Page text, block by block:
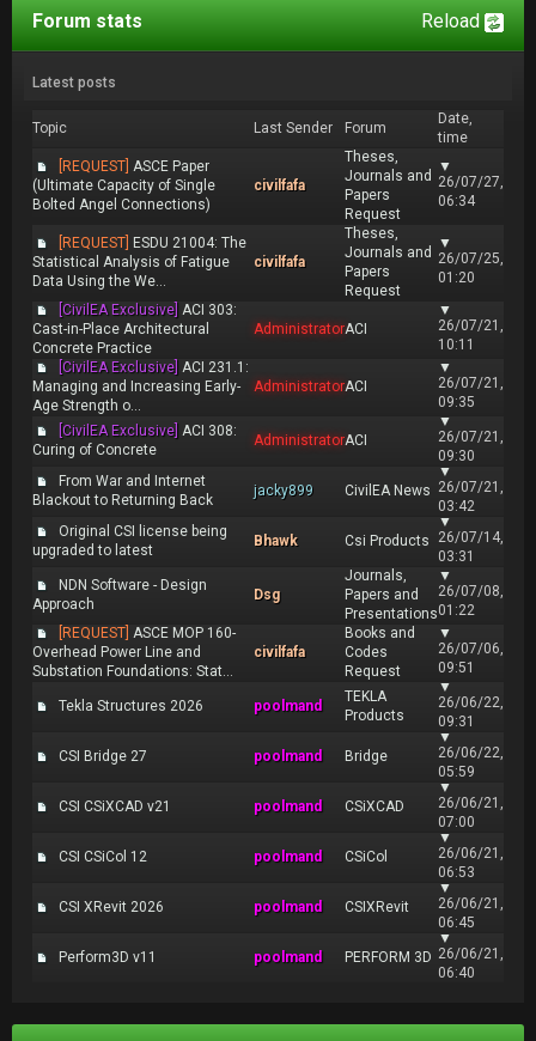
Reload
Forum stats
Latest posts
Topic Last Sender Forum
Date,
time
[REQUEST] ASCE Paper
(Ultimate Capacity of Single
Bolted Angel Connections)
civilfafa
Theses,
Journals and
Papers
Request
▼
26/07/27,
06:34
[REQUEST] ESDU 21004: The
Statistical Analysis of Fatigue
Data Using the We...
civilfafa
Theses,
Journals and
Papers
Request
▼
26/07/25,
01:20
[CivilEA Exclusive] ACI 303:
Cast-in-Place Architectural
Concrete Practice
AdministratorACI
▼
26/07/21,
10:11
[CivilEA Exclusive] ACI 231.1:
Managing and Increasing Early-
Age Strength o...
AdministratorACI
▼
26/07/21,
09:35
[CivilEA Exclusive] ACI 308:
Curing of Concrete
AdministratorACI
▼
26/07/21,
09:30
From War and Internet
Blackout to Returning Back
jacky899 CivilEA News
▼
26/07/21,
03:42
Original CSI license being
upgraded to latest
Bhawk Csi Products
▼
26/07/14,
03:31
NDN Software - Design
Approach
Dsg
Journals,
Papers and
Presentations
▼
26/07/08,
01:22
[REQUEST] ASCE MOP 160-
Overhead Power Line and
Substation Foundations: Stat...
civilfafa
Books and
Codes
Request
▼
26/07/06,
09:51
Tekla Structures 2026 poolmand
TEKLA
Products
▼
26/06/22,
09:31
CSI Bridge 27 poolmand Bridge
▼
26/06/22,
05:59
CSI CSiXCAD v21 poolmand CSiXCAD
▼
26/06/21,
07:00
CSI CSiCol 12 poolmand CSiCol
▼
26/06/21,
06:53
CSI XRevit 2026 poolmand CSIXRevit
▼
26/06/21,
06:45
Perform3D v11 poolmand PERFORM 3D
▼
26/06/21,
06:40